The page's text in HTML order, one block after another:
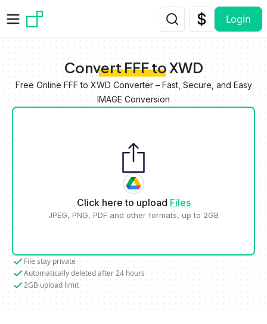
Login
Convert FFF to XWD
Free Online FFF to XWD Converter – Fast, Secure, and Easy
IMAGE Conversion
Click here to upload Files
JPEG, PNG, PDF and other formats, up to 2GB
File stay private
Automatically deleted after 24 hours
2GB upload limit